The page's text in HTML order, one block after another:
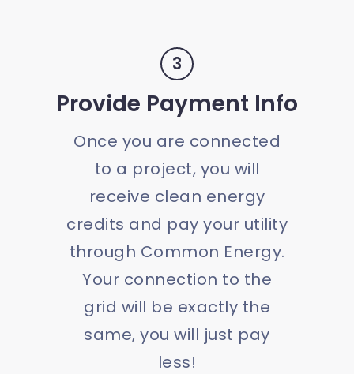
3
Provide Payment Info
Once you are connected
to a project, you will
receive clean energy
credits and pay your utility
through Common Energy.
Your connection to the
grid will be exactly the
same, you will just pay
less!